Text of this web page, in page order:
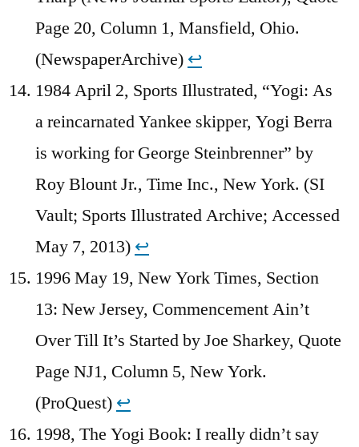
Page 20, Column 1, Mansfield, Ohio.
(NewspaperArchive) ↩︎
1984 April 2, Sports Illustrated, “Yogi: As
a reincarnated Yankee skipper, Yogi Berra
is working for George Steinbrenner” by
Roy Blount Jr., Time Inc., New York. (SI
Vault; Sports Illustrated Archive; Accessed
May 7, 2013) ↩︎
1996 May 19, New York Times, Section
13: New Jersey, Commencement Ain’t
Over Till It’s Started by Joe Sharkey, Quote
Page NJ1, Column 5, New York.
(ProQuest) ↩︎
1998, The Yogi Book: I really didn’t say